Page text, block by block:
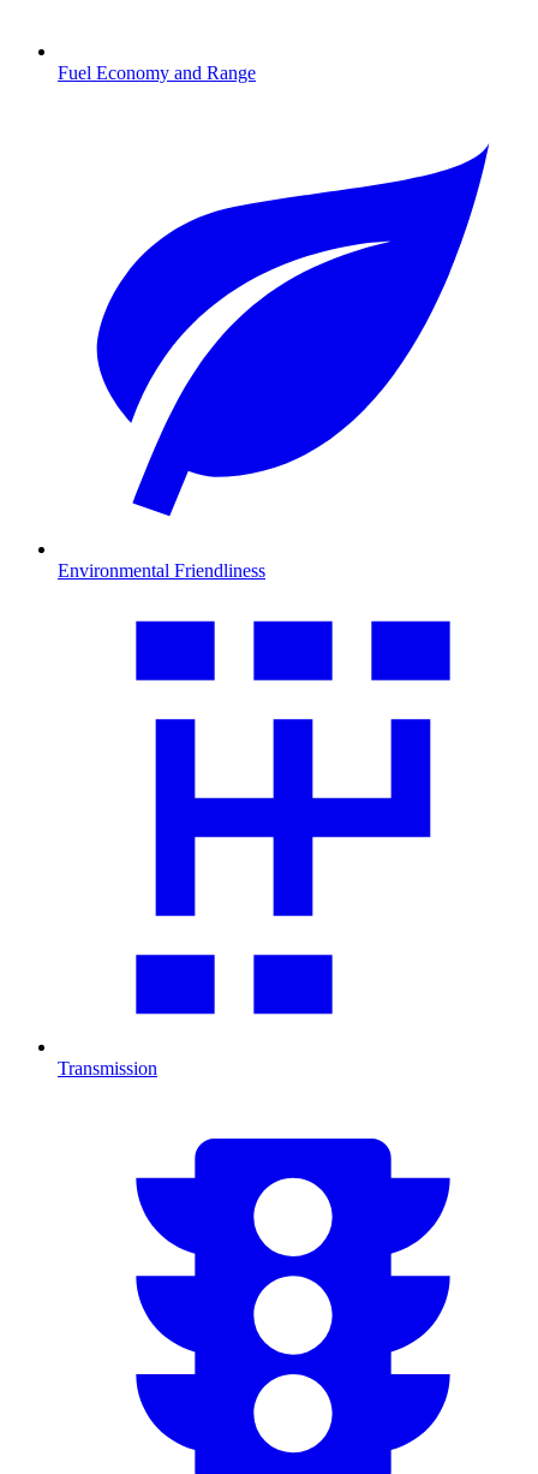
Fuel Economy and Range
Environmental Friendliness
Transmission